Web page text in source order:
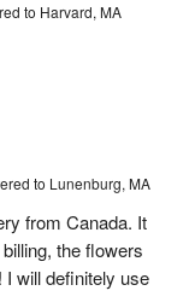
to Harvard, MA
to Lunenburg, MA
from Canada. It
the flowers
I will definitely use